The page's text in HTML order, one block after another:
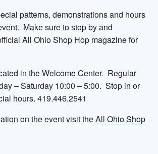
patterns, demonstrations and hours
Make sure to stop by and
All Ohio Shop Hop magazine for
in the Welcome Center. Regular
– Saturday 10:00 – 5:00. Stop in or
hours. 419.446.2541
on the event visit theAll Ohio Shop